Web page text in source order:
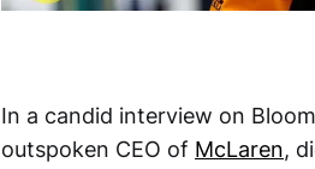
In a candid interview on
outspoken CEO of McLaren,